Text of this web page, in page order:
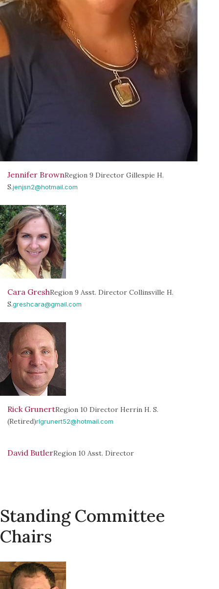
Jennifer BrownRegion 9 Director Gillespie H.
S.jenjsn2@hotmail.com
Cara GreshRegion 9 Asst. Director Collinsville H.
S.greshcara@gmail.com
Rick GrunertRegion 10 Director Herrin H. S.
(Retired)rlgrunert52@hotmail.com
David ButlerRegion 10 Asst. Director
Standing Committee
Chairs